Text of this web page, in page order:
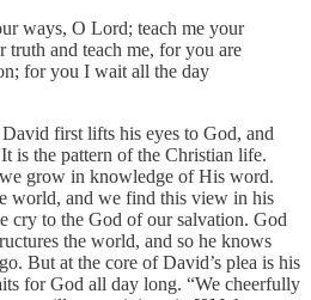
ways, O Lord; teach me your
truth and teach me, for you are
for you I wait all the day
first lifts his eyes to God, and
is the pattern of the Christian life.
grow in knowledge of His word.
world, and we find this view in his
cry to the God of our salvation. God
the world, and so he knows
But at the core of David’s plea is his
for God all day long. “We cheerfully